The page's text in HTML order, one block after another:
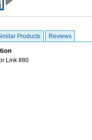
Products Reviews
Link #80